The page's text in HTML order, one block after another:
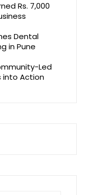
Rs. 7,000
Dental
in Pune
Led
into Action